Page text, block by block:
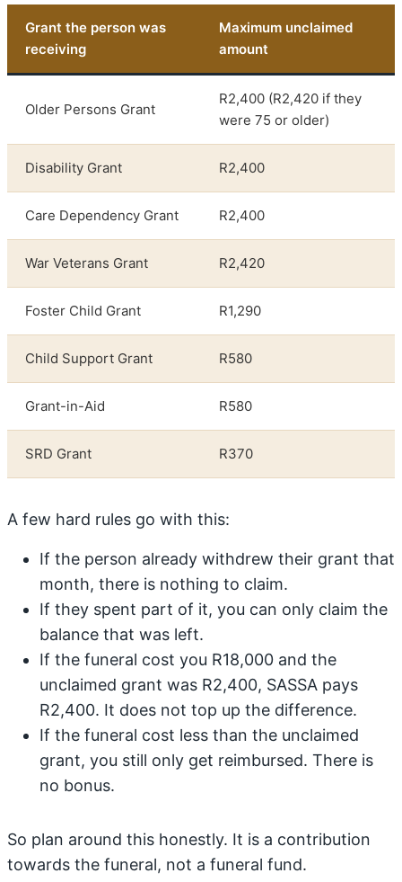
Grant the person was
receiving
Maximum unclaimed
amount
Older Persons Grant
R2,400 (R2,420 if they
were 75 or older)
Disability Grant R2,400
Care Dependency Grant R2,400
War Veterans Grant R2,420
Foster Child Grant R1,290
Child Support Grant R580
Grant-in-Aid R580
SRD Grant R370
A few hard rules go with this:
If the person already withdrew their grant that
month, there is nothing to claim.
If they spent part of it, you can only claim the
balance that was left.
If the funeral cost you R18,000 and the
unclaimed grant was R2,400, SASSA pays
R2,400. It does not top up the difference.
If the funeral cost less than the unclaimed
grant, you still only get reimbursed. There is
no bonus.
So plan around this honestly. It is a contribution
towards the funeral, not a funeral fund.